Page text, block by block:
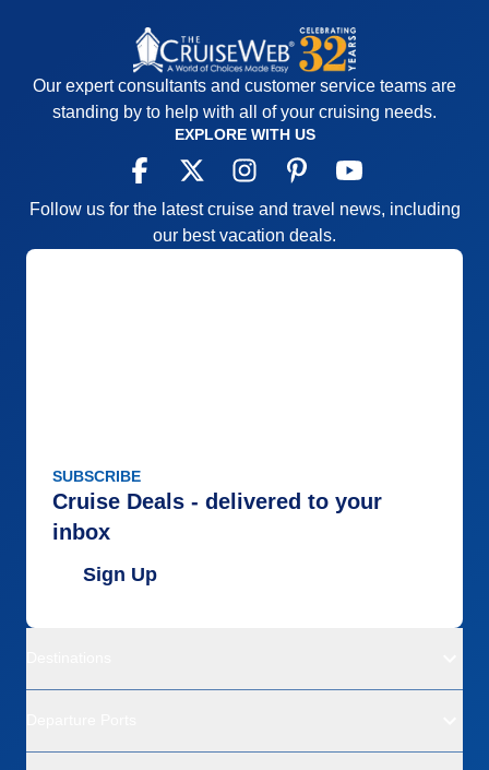
0
5
Recommend
Yes
Our expert consultants and customer service teams are
standing by to help with all of your cruising needs.
EXPLORE WITH US
Follow us for the latest cruise and travel news, including
our best vacation deals.
SUBSCRIBE
Cruise Deals - delivered to your
inbox
Sign Up